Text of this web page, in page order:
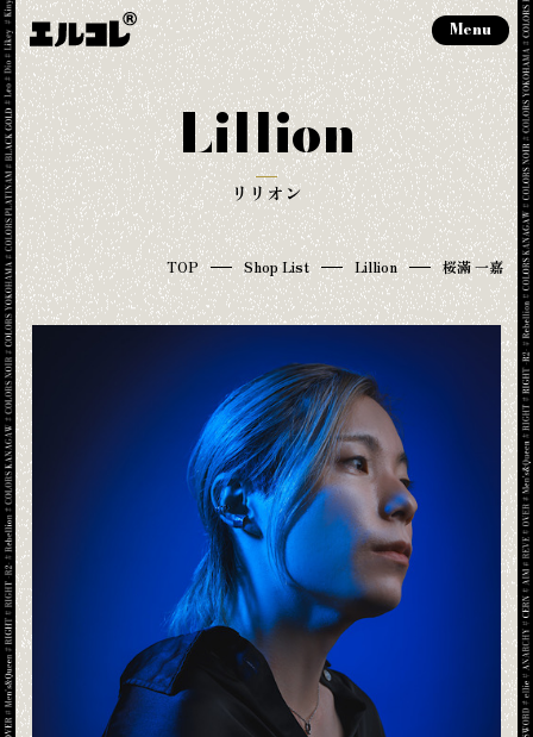
Menu
Lillion
リリオン
TOP Shop List Lillion 桜滿 一嘉